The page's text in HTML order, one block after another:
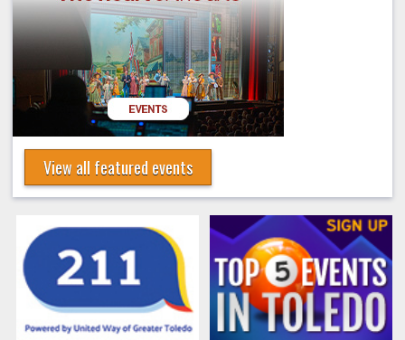
View all featured events